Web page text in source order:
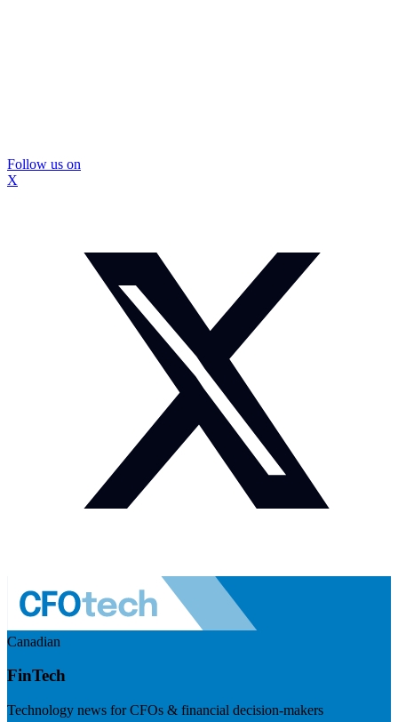
Follow us on
X
Canadian
FinTech
Technology news for CFOs & financial decision-makers